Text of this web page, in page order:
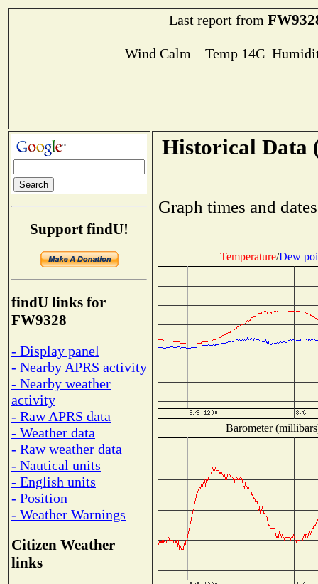
Last report from
Wind Calm Temp 14C
Support findU!
findU links for
FW9328
- Display panel
- Nearby APRS activity
- Nearby weather
activity
- Raw APRS data
- Weather data
- Raw weather data
- Nautical units
- English units
- Position
- Weather Warnings
Citizen Weather
links
Historical Data
Graph times and
Temperature/Dew
Barometer